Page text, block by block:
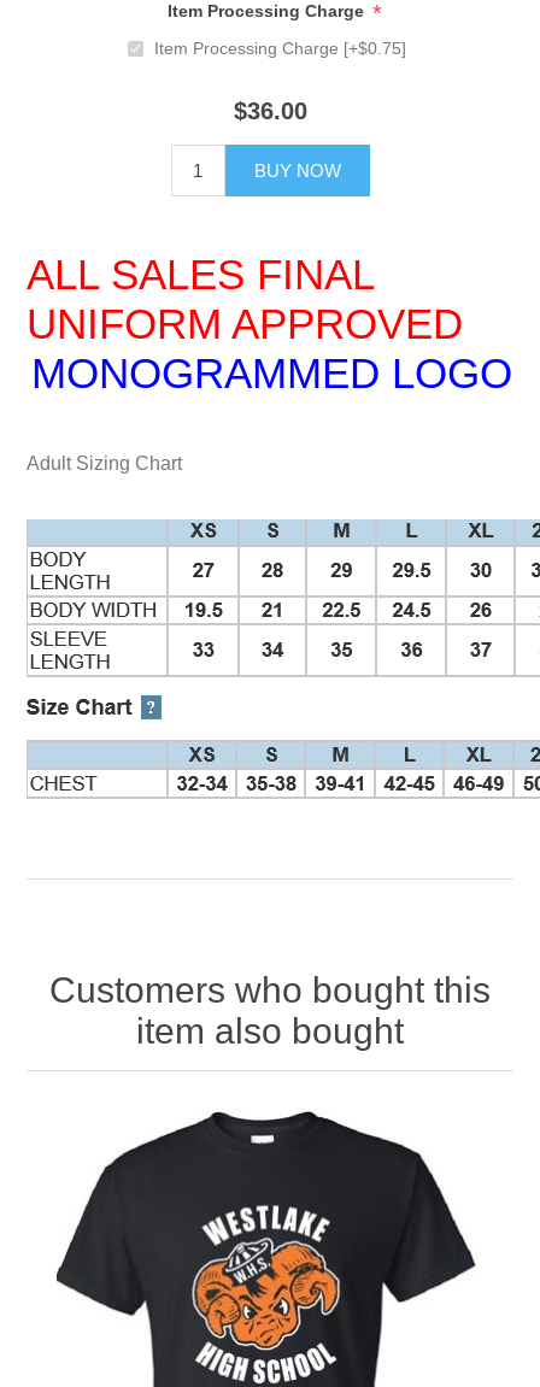
Item Processing Charge *
Item Processing Charge [+$0.75]
$36.00
BUY NOW
ALL SALES FINAL
UNIFORM APPROVED
MONOGRAMMED LOGO
Adult Sizing Chart
Customers who bought this
item also bought